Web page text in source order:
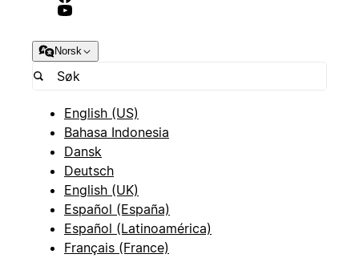
Norsk
English (US)
Bahasa Indonesia
Dansk
Deutsch
English (UK)
Español (España)
Español (Latinoamérica)
Français (France)